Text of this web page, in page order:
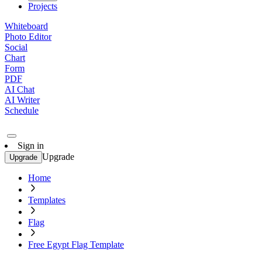
Projects
Whiteboard
Photo Editor
Social
Chart
Form
PDF
AI Chat
AI Writer
Schedule
Sign in
Upgrade Upgrade
Home
Templates
Flag
Free Egypt Flag Template